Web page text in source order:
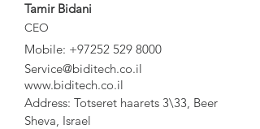
Tamir Bidani
CEO
Mobile: +97252 529 8000
Service@biditech.co.il
www.biditech.co.il
Address: Totseret haarets 3\33, Beer
Sheva, Israel